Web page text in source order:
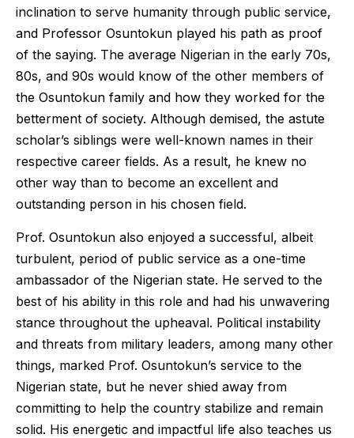
inclination to serve humanity through public service,
and Professor Osuntokun played his path as proof
of the saying. The average Nigerian in the early 70s,
80s, and 90s would know of the other members of
the Osuntokun family and how they worked for the
betterment of society. Although demised, the astute
scholar’s siblings were well-known names in their
respective career fields. As a result, he knew no
other way than to become an excellent and
outstanding person in his chosen field.
Prof. Osuntokun also enjoyed a successful, albeit
turbulent, period of public service as a one-time
ambassador of the Nigerian state. He served to the
best of his ability in this role and had his unwavering
stance throughout the upheaval. Political instability
and threats from military leaders, among many other
things, marked Prof. Osuntokun’s service to the
Nigerian state, but he never shied away from
committing to help the country stabilize and remain
solid. His energetic and impactful life also teaches us